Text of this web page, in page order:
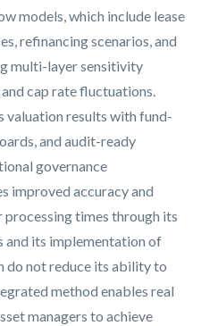
models, which include lease
refinancing scenarios, and
multi-layer sensitivity
cap rate fluctuations.
results with fund-
and audit-ready
governance
improved accuracy and
times through its
and its implementation of
do not reduce its ability to
method enables real
managers to achieve